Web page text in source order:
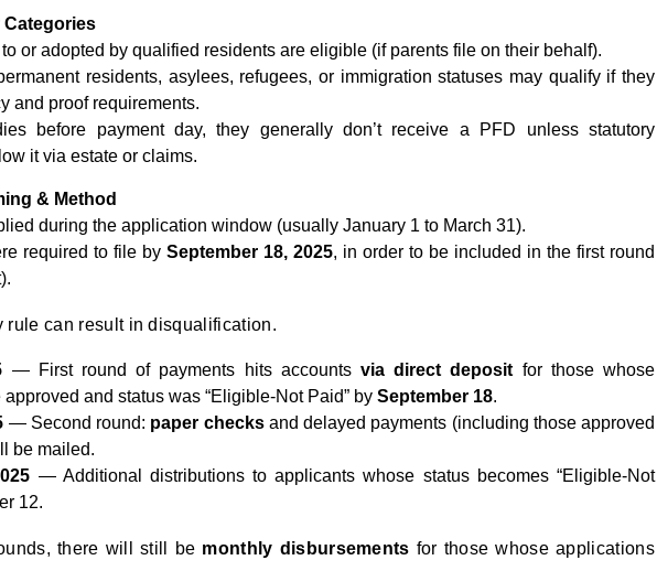
Categories
or adopted by qualified residents are eligible (if parents file on their behalf).
residents, asylees, refugees, or immigration statuses may qualify if they
and proof requirements.
before payment day, they generally don’t receive a PFD unless statutory
it via estate or claims.
& Method
during the application window (usually January 1 to March 31).
required to file by September 18, 2025, in order to be included in the first round
rule can result in disqualification.
— First round of payments hits accountsvia direct deposit for those whose
and status was “Eligible-Not Paid” by September 18.
— Second round: paper checksand delayed payments (including those approved
be mailed.
— Additional distributions to applicants whose status becomes “Eligible-Not
12.
there will still be monthly disbursements for those whose applications